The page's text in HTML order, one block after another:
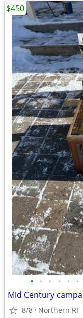
• • • • • •
Mid Century
8/8 Northern RI
$450